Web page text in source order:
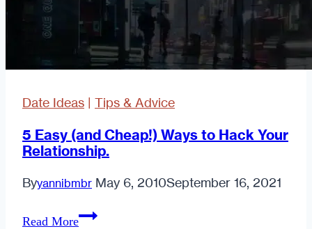
Date Ideas | Tips & Advice
5 Easy (and Cheap!) Ways to Hack Your
Relationship.
Byyannibmbr May 6, 2010September 16, 2021
Read More5